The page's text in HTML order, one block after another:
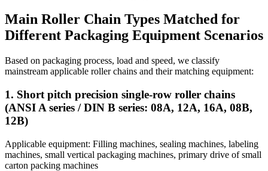
Main Roller Chain Types Matched for
Different Packaging Equipment Scenarios
Based on packaging process, load and speed, we classify
mainstream applicable roller chains and their matching equipment:
1. Short pitch precision single-row roller chains
(ANSI A series / DIN B series: 08A, 12A, 16A, 08B,
12B)
Applicable equipment: Filling machines, sealing machines, labeling
machines, small vertical packaging machines, primary drive of small
carton packing machines